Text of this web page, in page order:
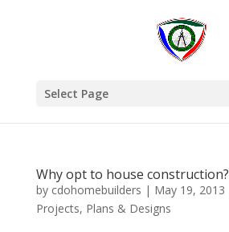
Select Page
Why opt to house construction?
by cdohomebuilders | May 19, 2013
Projects, Plans & Designs